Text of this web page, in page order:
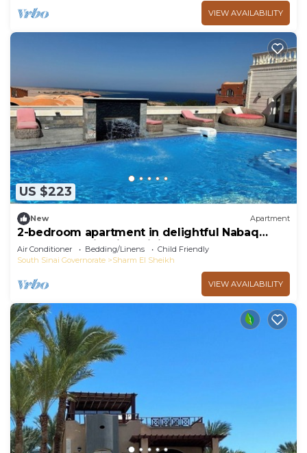
VIEW AVAILABILITY
US $223
New Apartment
2-bedroom apartment in delightful Nabaq
Sharm el Sheik with WiFi, AC
Air Conditioner Bedding/Linens
Child Friendly
South Sinai Governorate
Sharm El Sheikh
VIEW AVAILABILITY